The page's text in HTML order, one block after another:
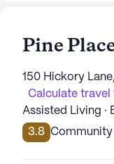
Pine
150 Hickory
Calculate travel
Assisted Living ·
3.8